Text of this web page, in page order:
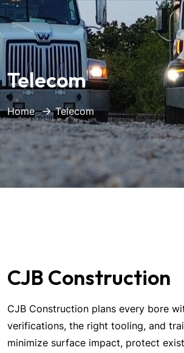
Telecom
Home Telecom
CJB Construction
CJB Construction plans every bore
verifications, the right tooling, and
minimize surface impact, protect